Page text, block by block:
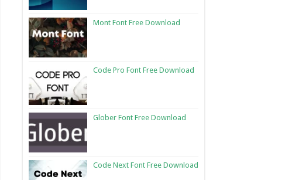
Mont Font Free Download
Code Pro Font Free Download
Glober Font Free Download
Code Next Font Free Download